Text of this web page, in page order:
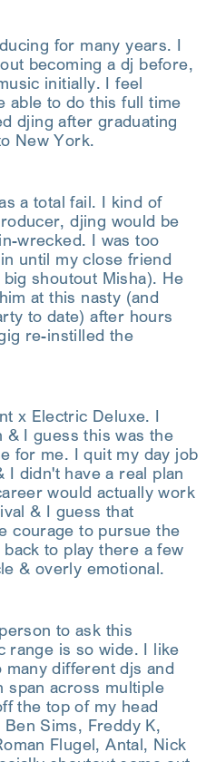
for many years. I
becoming a dj before,
initially. I feel
able to do this full time
djing after graduating
New York.
a total fail. I kind of
djing would be
wrecked. I was too
until my close friend
shoutout Misha). He
at this nasty (and
to date) after hours
re-instilled the
x Electric Deluxe. I
& I guess this was the
for me. I quit my day job
I didn't have a real plan
would actually work
& I guess that
courage to pursue the
to play there a few
& overly emotional.
to ask this
range is so wide. I like
different djs and
span across multiple
the top of my head
Sims, Freddy K,
Flugel, Antal, Nick